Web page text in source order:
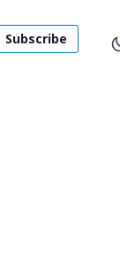
Subscribe